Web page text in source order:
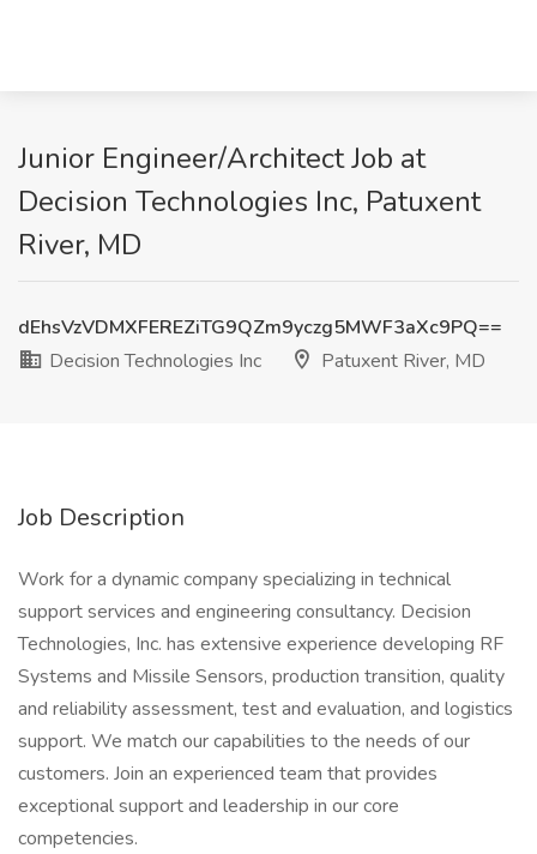
Junior Engineer/Architect Job at
Decision Technologies Inc, Patuxent
River, MD
dEhsVzVDMXFEREZiTG9QZm9yczg5MWF3aXc9PQ==
Decision Technologies Inc
Patuxent River, MD
Job Description
Work for a dynamic company specializing in technical
support services and engineering consultancy. Decision
Technologies, Inc. has extensive experience developing RF
Systems and Missile Sensors, production transition, quality
and reliability assessment, test and evaluation, and logistics
support. We match our capabilities to the needs of our
customers. Join an experienced team that provides
exceptional support and leadership in our core
competencies.